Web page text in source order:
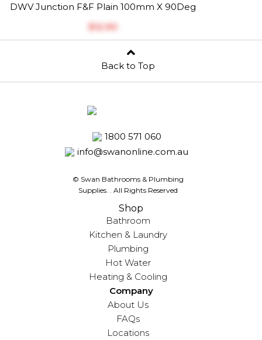
DWV Junction F&F Plain 100mm X 90Deg
$‎12.90
Back to Top
1800 571 060
info@swanonline.com.au
© Swan Bathrooms & Plumbing
Supplies.
. All Rights Reserved
Shop
Bathroom
Kitchen & Laundry
Plumbing
Hot Water
Heating & Cooling
Company
About Us
FAQs
Locations